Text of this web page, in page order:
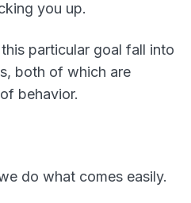
you up.
particular goal fall into
both of which are
behavior.
do what comes easily.